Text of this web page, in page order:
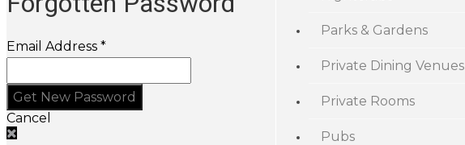
Parks & Gardens
Private Dining Venues
Private Rooms
Pubs
Email Address *
Cancel